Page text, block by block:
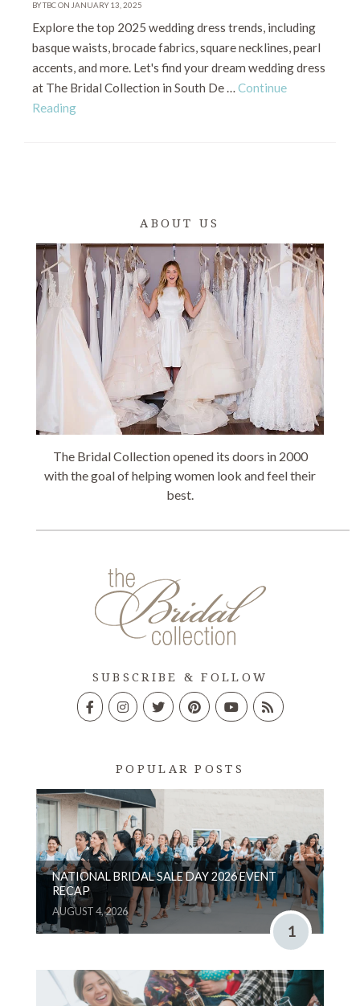
BY TBC ON JANUARY 13, 2025
Explore the top 2025 wedding dress trends, including
basque waists, brocade fabrics, square necklines, pearl
accents, and more. Let's find your dream wedding dress
at The Bridal Collection in South De …Continue
Reading
ABOUT US
The Bridal Collection opened its doors in 2000
with the goal of helping women look and feel their
best.
SUBSCRIBE & FOLLOW
POPULAR POSTS
NATIONAL BRIDAL SALE DAY 2026 EVENT
RECAP
AUGUST 4, 2026
1